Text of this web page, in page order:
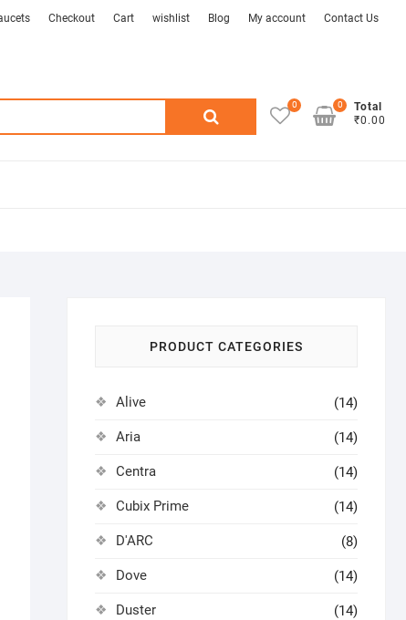
Checkout Cart wishlist Blog My account Contact Us
Search
0
Total
₹0.00
0
PRODUCT CATEGORIES
Alive (14)
Aria (14)
Centra (14)
Cubix Prime (14)
D'ARC (8)
Dove (14)
Duster (14)